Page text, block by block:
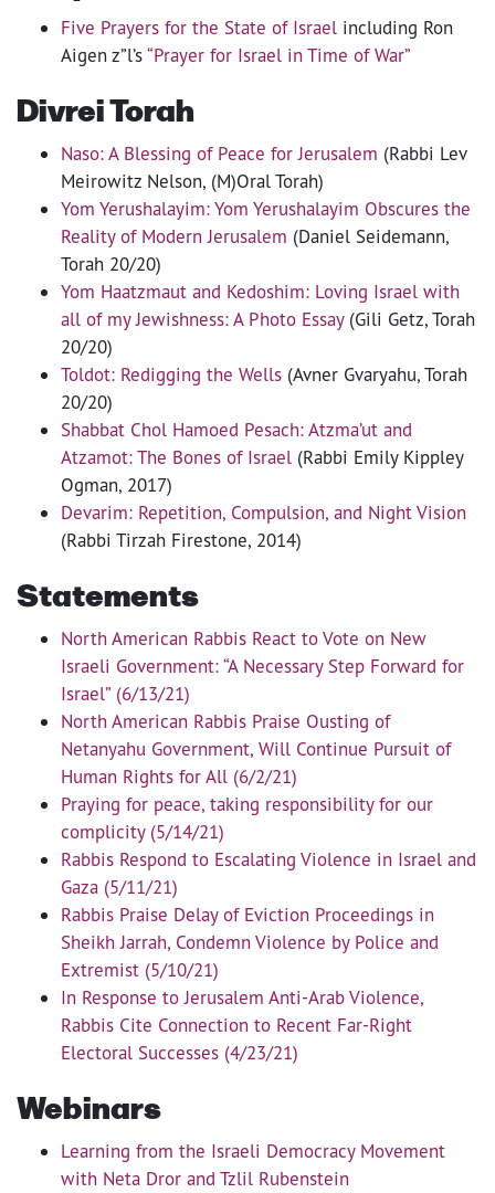
Five Prayers for the State of Israel including Ron
Aigen z”l’s“Prayer for Israel in Time of War”
Divrei Torah
Naso: A Blessing of Peace for Jerusalem (Rabbi Lev
Meirowitz Nelson, (M)Oral Torah)
Yom Yerushalayim: Yom Yerushalayim Obscures the
Reality of Modern Jerusalem (Daniel Seidemann,
Torah 20/20)
Yom Haatzmaut and Kedoshim: Loving Israel with
all of my Jewishness: A Photo Essay(Gili Getz, Torah
20/20)
Toldot: Redigging the Wells (Avner Gvaryahu, Torah
20/20)
Shabbat Chol Hamoed Pesach: Atzma’ut and
Atzamot: The Bones of Israel (Rabbi Emily Kippley
Ogman, 2017)
Devarim: Repetition, Compulsion, and Night Vision
(Rabbi Tirzah Firestone, 2014)
Statements
North American Rabbis React to Vote on New
Israeli Government: “A Necessary Step Forward for
Israel” (6/13/21)
North American Rabbis Praise Ousting of
Netanyahu Government, Will Continue Pursuit of
Human Rights for All (6/2/21)
Praying for peace, taking responsibility for our
complicity (5/14/21)
Rabbis Respond to Escalating Violence in Israel and
Gaza (5/11/21)
Rabbis Praise Delay of Eviction Proceedings in
Sheikh Jarrah, Condemn Violence by Police and
Extremist (5/10/21)
In Response to Jerusalem Anti-Arab Violence,
Rabbis Cite Connection to Recent Far-Right
Electoral Successes (4/23/21)
Webinars
Learning from the Israeli Democracy Movement
with Neta Dror and Tzlil Rubenstein